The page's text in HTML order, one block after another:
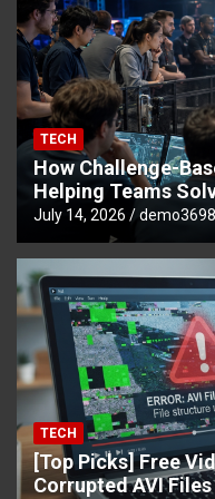
TECH
How Challenge-
Helping Teams
July 14, 2026
TECH
[Top Picks] Free
Corrupted AVI Files